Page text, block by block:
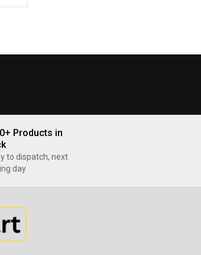
Products in
to dispatch, next
day